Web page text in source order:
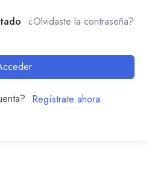
¿Olvidaste la contraseña?
Regístrate ahora